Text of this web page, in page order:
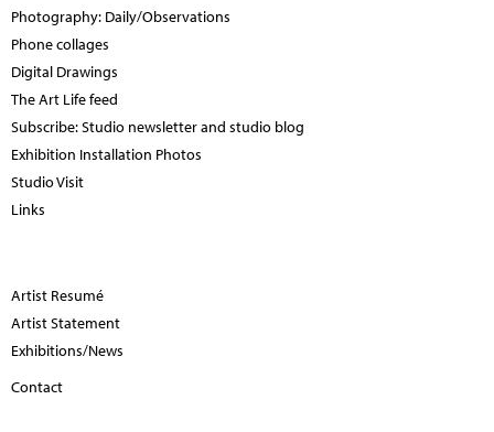
Photography: Daily/Observations
Phone collages
Digital Drawings
The Art Life feed
Subscribe: Studio newsletter and studio blog
Exhibition Installation Photos
Studio Visit
Links
Artist Resumé
Artist Statement
Exhibitions/News
Contact